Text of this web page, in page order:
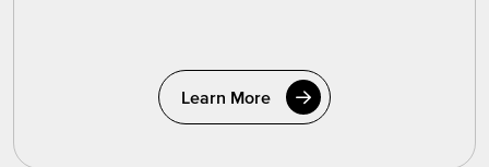
Learn More